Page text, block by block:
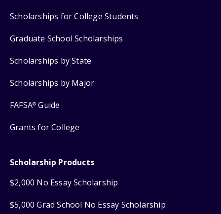
Scholarships for College Students
Graduate School Scholarships
Scholarships by State
Scholarships by Major
FAFSA® Guide
Grants for College
Scholarship Products
$2,000 No Essay Scholarship
$5,000 Grad School No Essay Scholarship